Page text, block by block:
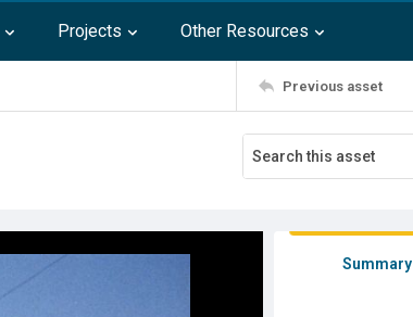
Projects Other Resources
Previous asset
Summary